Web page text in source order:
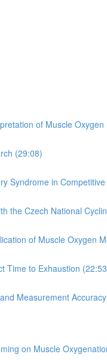
of Muscle Oxygen
(29:08)
Syndrome in
the Czech National
of Muscle Oxygen
Time to Exhaustion
Measurement
on Muscle